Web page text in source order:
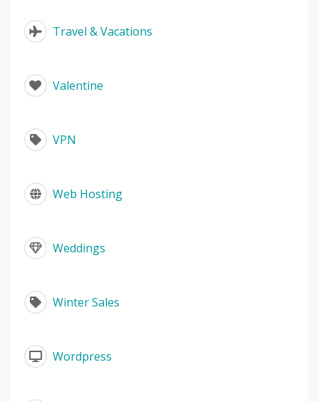
Travel & Vacations
Valentine
VPN
Web Hosting
Weddings
Winter Sales
Wordpress